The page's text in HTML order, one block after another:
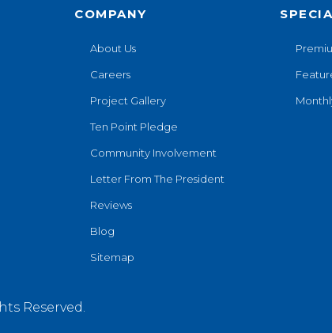
COMPANY
About Us
Careers
Project Gallery
Ten Point Pledge
Community Involvement
Letter From The President
Reviews
Blog
Sitemap
Reserved.